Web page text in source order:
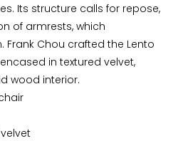
Its structure calls for repose,
of armrests, which
Frank Chou crafted the Lento
in textured velvet,
wood interior.
velvet